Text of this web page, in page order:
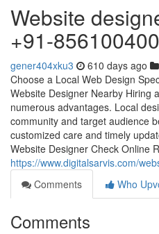
Website
+91-
gener404xku3 610 days ago
Choose a Local Web Design
Website Designer Nearby Hiring
numerous advantages. Local
community and target audience
customized care and timely
Website Designer Check Online
https://www.digitalsarvis.com/
Comments
Who
Comments